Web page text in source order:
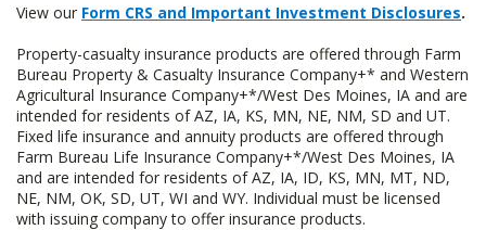
View our Form CRS and Important Investment Disclosures.
Property-casualty insurance products are offered through Farm
Bureau Property & Casualty Insurance Company+* and Western
Agricultural Insurance Company+*/West Des Moines, IA and are
intended for residents of AZ, IA, KS, MN, NE, NM, SD and UT.
Fixed life insurance and annuity products are offered through
Farm Bureau Life Insurance Company+*/West Des Moines, IA
and are intended for residents of AZ, IA, ID, KS, MN, MT, ND,
NE, NM, OK, SD, UT, WI and WY. Individual must be licensed
with issuing company to offer insurance products.